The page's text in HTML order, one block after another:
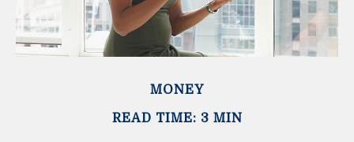
MONEY
READ TIME: 3 MIN